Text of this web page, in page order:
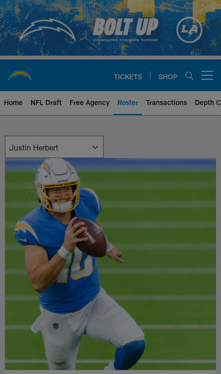
Skip
to
main
content
TICKETS SHOP
Home NFL Draft Free Agency Roster Transactions Depth